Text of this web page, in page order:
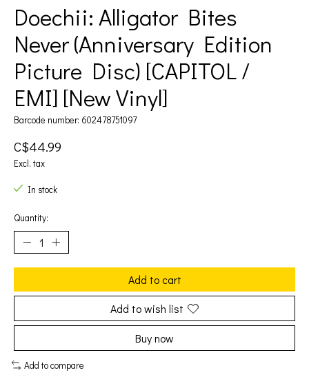
Doechii: Alligator Bites
Never (Anniversary Edition
Picture Disc) [CAPITOL /
EMI] [New Vinyl]
Barcode number: 602478751097
C$44.99
Excl. tax
In stock
Quantity:
Add to cart
Add to wish list
Buy now
Add to compare